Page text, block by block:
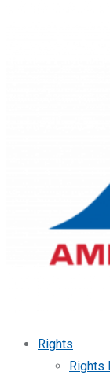
Rights
Rights